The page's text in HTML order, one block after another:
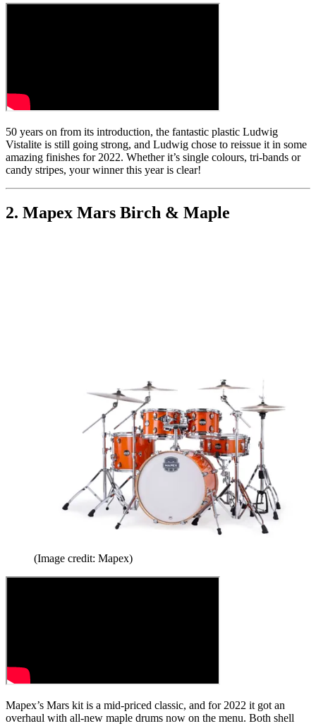
50 years on from its introduction, the fantastic plastic Ludwig
Vistalite is still going strong, and Ludwig chose to reissue it in some
amazing finishes for 2022. Whether it’s single colours, tri-bands or
candy stripes, your winner this year is clear!
2. Mapex Mars Birch & Maple
(Image credit: Mapex)
Mapex’s Mars kit is a mid-priced classic, and for 2022 it got an
overhaul with all-new maple drums now on the menu. Both shell